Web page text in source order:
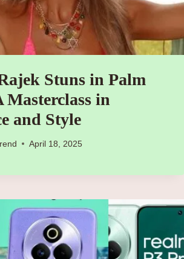
Stuns in Palm
Masterclass in
and Style
April 18, 2025